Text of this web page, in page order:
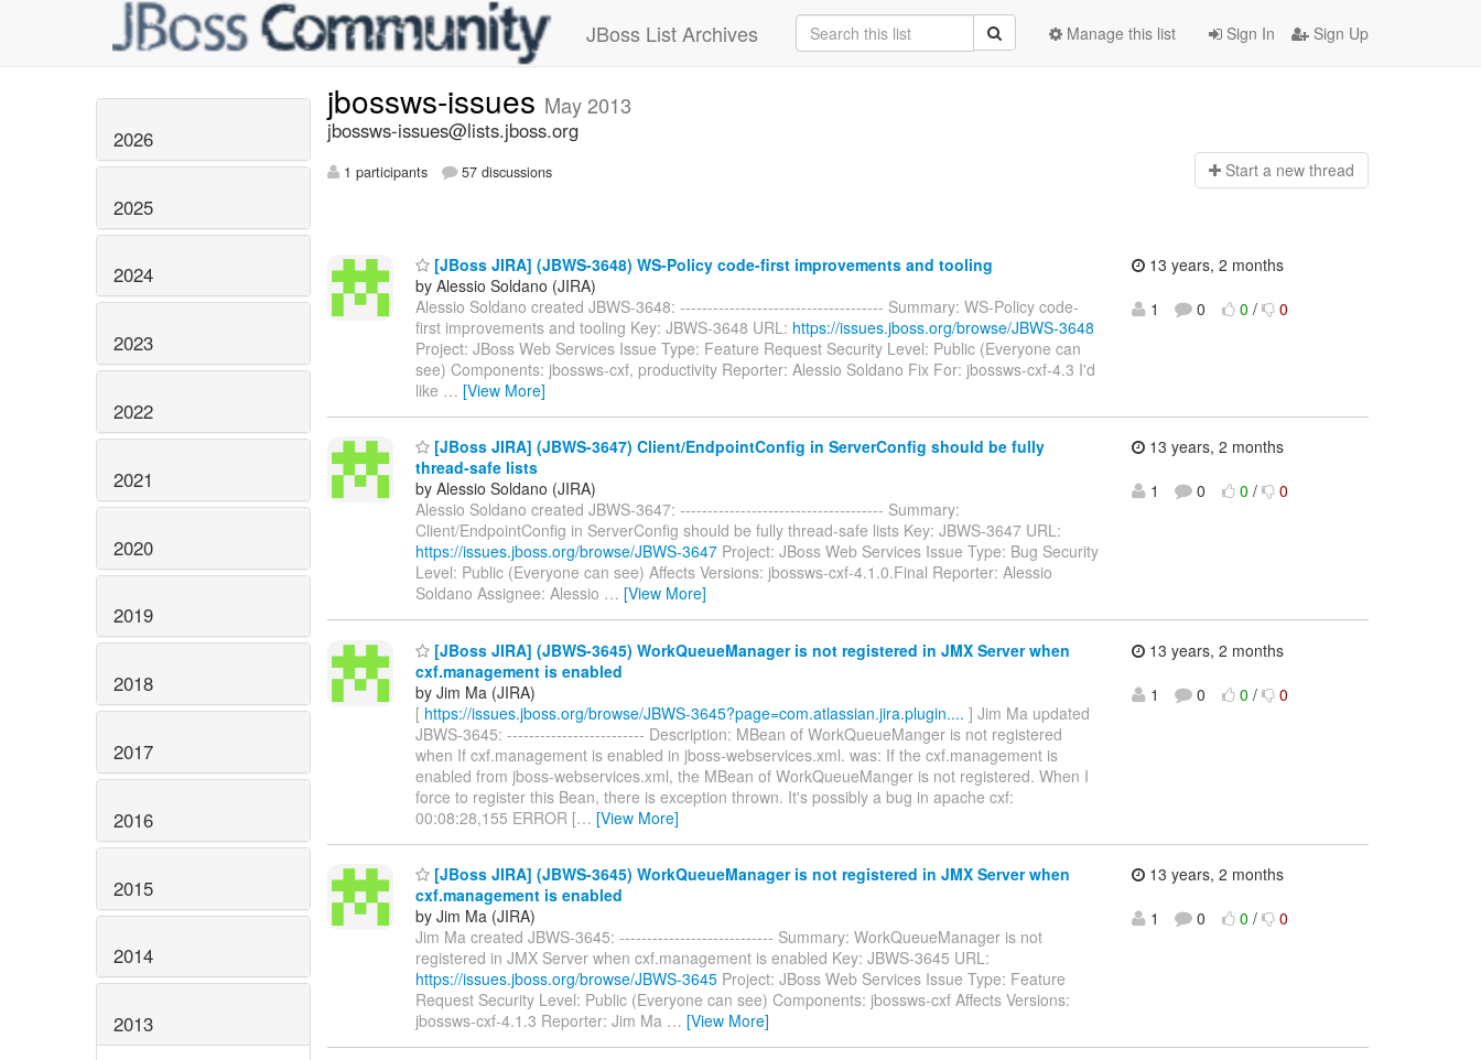
JBoss List Archives Sign In Sign Up
Manage this list
2026
2025
2024
2023
2022
2021
2020
2019
2018
2017
2016
2015
2014
2013
jbossws-issues May 2013
jbossws-issues@lists.jboss.org
1 participants 57 discussions Start a new thread
[JBoss JIRA] (JBWS-3648) WS-Policy code-first improvements and tooling
by Alessio Soldano (JIRA)
Alessio Soldano created JBWS-3648: ------------------------------------- Summary: WS-Policy code-
first improvements and tooling Key: JBWS-3648 URL: https://issues.jboss.org/browse/JBWS-3648
Project: JBoss Web Services Issue Type: Feature Request Security Level: Public (Everyone can
see) Components: jbossws-cxf, productivity Reporter: Alessio Soldano Fix For: jbossws-cxf-4.3 I'd
like … [View More]
13 years, 2 months
1
0 0 / 0
[JBoss JIRA] (JBWS-3647) Client/EndpointConfig in ServerConfig should be fully
thread-safe lists
by Alessio Soldano (JIRA)
Alessio Soldano created JBWS-3647: ------------------------------------- Summary:
Client/EndpointConfig in ServerConfig should be fully thread-safe lists Key: JBWS-3647 URL:
https://issues.jboss.org/browse/JBWS-3647 Project: JBoss Web Services Issue Type: Bug Security
Level: Public (Everyone can see) Affects Versions: jbossws-cxf-4.1.0.Final Reporter: Alessio
Soldano Assignee: Alessio … [View More]
13 years, 2 months
1
0 0 / 0
[JBoss JIRA] (JBWS-3645) WorkQueueManager is not registered in JMX Server when
cxf.management is enabled
by Jim Ma (JIRA)
[ https://issues.jboss.org/browse/JBWS-3645?page=com.atlassian.jira.plugin.... ] Jim Ma updated
JBWS-3645: ------------------------- Description: MBean of WorkQueueManger is not registered
when If cxf.management is enabled in jboss-webservices.xml. was: If the cxf.management is
enabled from jboss-webservices.xml, the MBean of WorkQueueManger is not registered. When I
force to register this Bean, there is exception thrown. It's possibly a bug in apache cxf:
00:08:28,155 ERROR [… [View More]
13 years, 2 months
1
0 0 / 0
[JBoss JIRA] (JBWS-3645) WorkQueueManager is not registered in JMX Server when
cxf.management is enabled
by Jim Ma (JIRA)
Jim Ma created JBWS-3645: ---------------------------- Summary: WorkQueueManager is not
registered in JMX Server when cxf.management is enabled Key: JBWS-3645 URL:
https://issues.jboss.org/browse/JBWS-3645 Project: JBoss Web Services Issue Type: Feature
Request Security Level: Public (Everyone can see) Components: jbossws-cxf Affects Versions:
jbossws-cxf-4.1.3 Reporter: Jim Ma … [View More]
13 years, 2 months
1
0 0 / 0